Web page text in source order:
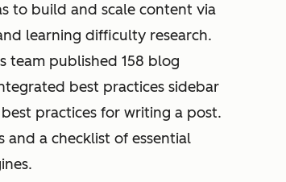
to build and scale content via
learning difficulty research.
team published 158 blog
best practices sidebar
practices for writing a post.
and a checklist of essential